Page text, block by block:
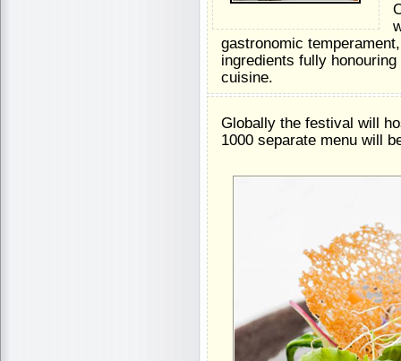
gastronomic
ingredients fully
cuisine.
Globally the festival will
1000 separate menu will